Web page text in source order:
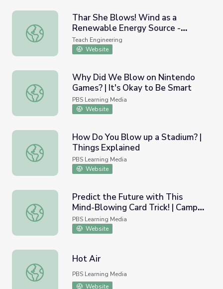
Thar She Blows! Wind as a Renewable Energy Source -
Thar She Blows! Wind as a
Renewable Energy Source -
Lesson
Teach Engineering
Website
Why Did We Blow on Nintendo Games? | It's Okay to
Why Did We Blow on Nintendo
Games? | It's Okay to Be Smart
PBS Learning Media
Website
How Do You Blow up a Stadium? | Things Explained
How Do You Blow up a Stadium? |
Things Explained
PBS Learning Media
Website
Predict the Future with This Mind-Blowing Card Trick! |
Predict the Future with This
Mind-Blowing Card Trick! | Camp
TV
PBS Learning Media
Website
Hot Air
Hot Air
PBS Learning Media
Website